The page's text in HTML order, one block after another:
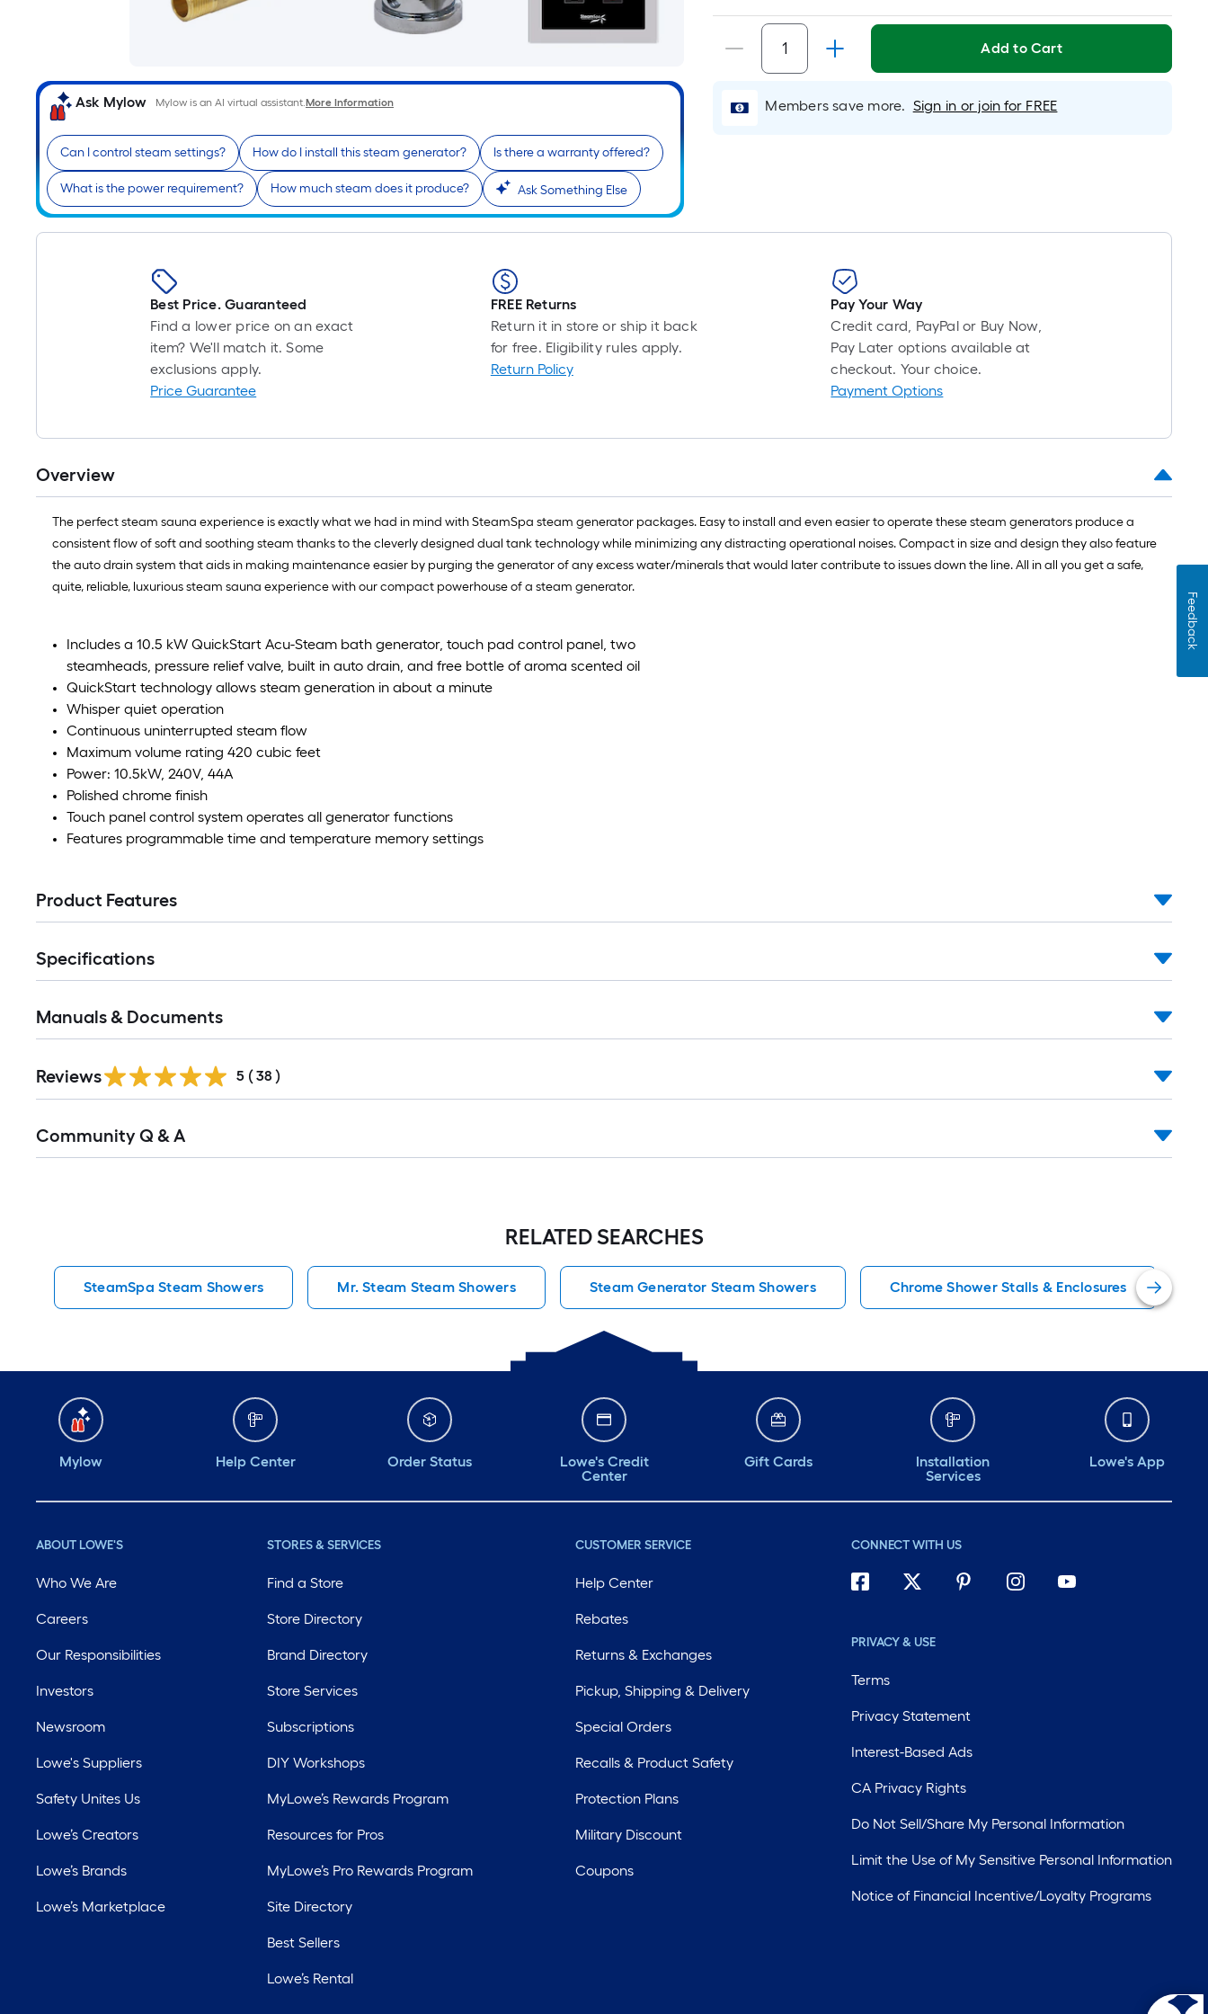
Ask Mylow Mylow is an AI virtual assistant.More Information
Can I control steam settings? How do I install this steam generator? Is there a warranty offered?
What is the power requirement? How much steam does it produce? Ask Something Else
is
based
onthe
length
of
linear
foot
x
=
10
Sq.
Ft.
Add to Cart
Members save more. Sign in or join for FREE
Best Price. Guaranteed
Find a lower price on an exact
item? We'll match it. Some
exclusions apply.
Price Guarantee
FREE Returns
Return it in store or ship it back
for free. Eligibility rules apply.
Return Policy
Pay Your Way
Credit card, PayPal or Buy Now,
Pay Later options available at
checkout. Your choice.
Payment Options
Overview
The perfect steam sauna experience is exactly what we had in mind with SteamSpa steam generator packages. Easy to install and even easier to operate these steam generators produce a
consistent flow of soft and soothing steam thanks to the cleverly designed dual tank technology while minimizing any distracting operational noises. Compact in size and design they also feature
the auto drain system that aids in making maintenance easier by purging the generator of any excess water/minerals that would later contribute to issues down the line. All in all you get a safe,
quite, reliable, luxurious steam sauna experience with our compact powerhouse of a steam generator.
Includes a 10.5 kW QuickStart Acu-Steam bath generator, touch pad control panel, two
steamheads, pressure relief valve, built in auto drain, and free bottle of aroma scented oil
QuickStart technology allows steam generation in about a minute
Whisper quiet operation
Continuous uninterrupted steam flow
Maximum volume rating 420 cubic feet
Power: 10.5kW, 240V, 44A
Polished chrome finish
Touch panel control system operates all generator functions
Features programmable time and temperature memory settings
Product Features
Specifications
Manuals & Documents
Reviews 5 ( 38 )
All
Community Q & A
RELATED SEARCHES
SteamSpa Steam Showers Mr. Steam Steam Showers Steam Generator Steam Showers Chrome Shower Stalls & Enclosures
Mylow Help Center Order Status
Lowe's Credit
Center
Gift Cards
Installation
Services
Lowe's App
ABOUT LOWE'S
Who We Are
Careers
Our Responsibilities
Investors
Newsroom
Lowe's Suppliers
Safety Unites Us
Lowe’s Creators
Lowe’s Brands
Lowe’s Marketplace
STORES & SERVICES
Find a Store
Store Directory
Brand Directory
Store Services
Subscriptions
DIY Workshops
MyLowe’s Rewards Program
Resources for Pros
MyLowe’s Pro Rewards Program
Site Directory
Best Sellers
Lowe’s Rental
CUSTOMER SERVICE
Help Center
Rebates
Returns & Exchanges
Pickup, Shipping & Delivery
Special Orders
Recalls & Product Safety
Protection Plans
Military Discount
Coupons
CONNECT WITH US
PRIVACY & USE
Terms
Privacy Statement
Interest-Based Ads
CA Privacy Rights
Do Not Sell/Share My Personal Information
Limit the Use of My Sensitive Personal Information
Notice of Financial Incentive/Loyalty Programs
Feedback